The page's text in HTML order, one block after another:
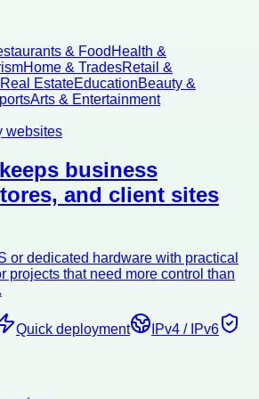
& Food Health &
Home & TradesRetail &
Real EstateEducationBeauty &
Arts & Entertainment
websites
business
and client sites
or dedicated hardware with practical
projects that need more control than
Quick deployment
IPv4 / IPv6